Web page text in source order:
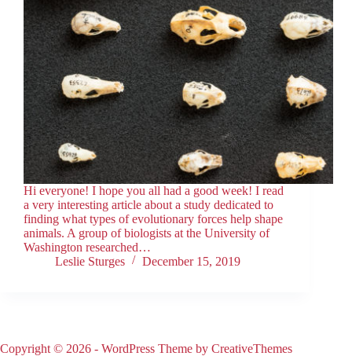
Hi everyone! I hope you all had a good week! I read
a very interesting article about a study dedicated to
finding what types of evolutionary forces help shape
animals. A group of biologists at the University of
Washington researched…
Leslie Sturges
December 15, 2019
Copyright © 2026 - WordPress Theme by CreativeThemes